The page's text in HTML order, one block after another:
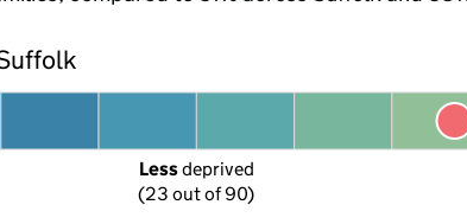
Less deprived
(23 out of 90)